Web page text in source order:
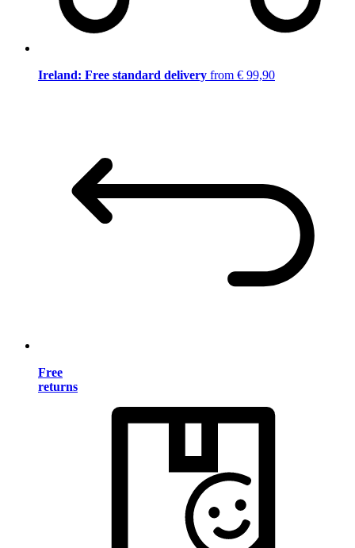
Ireland: Free standard delivery from € 99,90
Free
returns